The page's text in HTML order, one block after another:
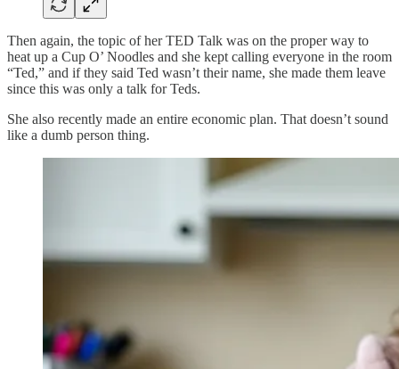
Then again, the topic of her TED Talk was on the proper way to
heat up a Cup O’ Noodles and she kept calling everyone in the room
“Ted,” and if they said Ted wasn’t their name, she made them leave
since this was only a talk for Teds.
She also recently made an entire economic plan. That doesn’t sound
like a dumb person thing.